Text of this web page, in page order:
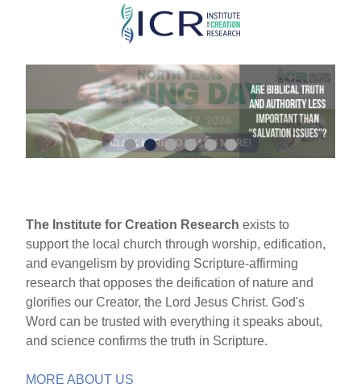
Skip
main
content
The Institute for Creation Research exists to
support the local church through worship, edification,
and evangelism by providing Scripture-affirming
research that opposes the deification of nature and
glorifies our Creator, the Lord Jesus Christ. God's
Word can be trusted with everything it speaks about,
and science confirms the truth in Scripture.
MORE ABOUT US